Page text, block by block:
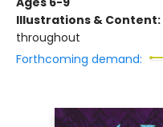
Illustrations & Content:
throughout
Forthcoming demand: